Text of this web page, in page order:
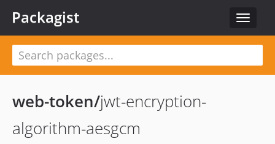
Toggle
Packagist
web-token/jwt-encryption-
algorithm-aesgcm